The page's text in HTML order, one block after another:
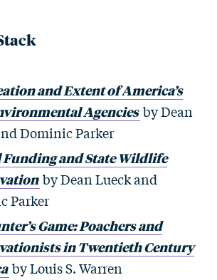
and Extent of America’s
Agencies by Dean
Dominic Parker
Funding and State Wildlife
by Dean Lueck and
Parker
Game: Poachers and
in Twentieth Century
by Louis S. Warren